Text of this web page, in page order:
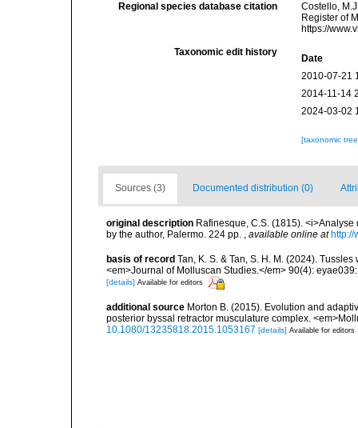
Regional species database citation
Costello,
Register of
https://
Taxonomic edit history
Date
2010-07-21
2014-11-14
2024-03-02
[taxonomic
Sources (3) Documented distribution (0)
original description Rafinesque, C.S. (1815).
by the author, Palermo. 224 pp. , available online at http://
basis of record Tan, K. S. & Tan, S. H. M. (2024).
<em>Journal of Molluscan Studies.</em> 90(4):
[details] Available for editors
additional source Morton B. (2015). Evolution and
posterior byssal retractor musculature complex.
10.1080/13235818.2015.1053167 [details] Available for editors